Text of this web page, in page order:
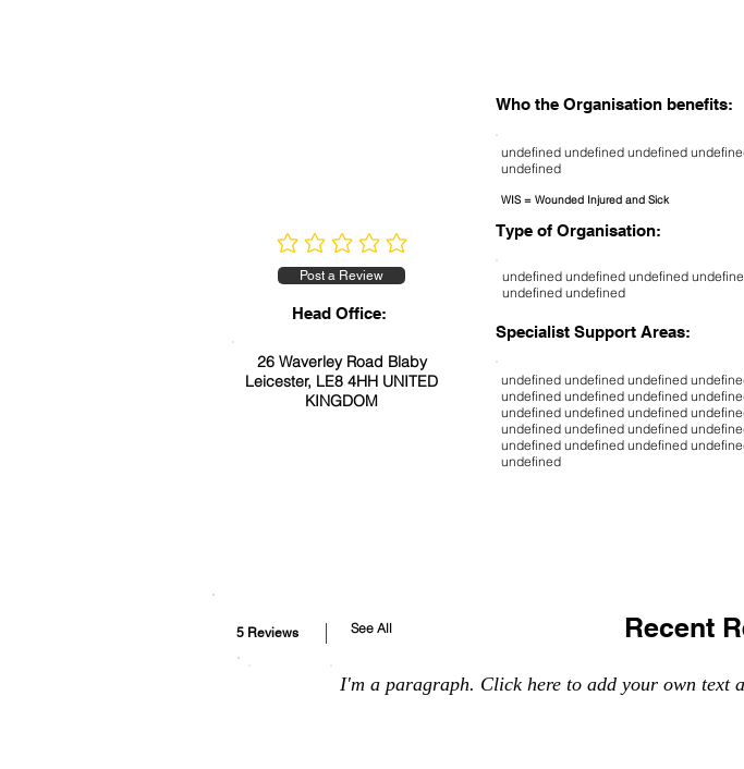
No ratings yet
Post a Review
Head Office:
26 Waverley Road Blaby
Leicester, LE8 4HH UNITED
KINGDOM
Who the Organisation benefits:
undefined undefined undefined
undefined
Type of Organisation:
undefined undefined undefined
undefined undefined
Specialist Support Areas:
undefined undefined undefined
undefined undefined undefined
undefined undefined undefined
undefined undefined undefined
undefined undefined undefined
undefined
WIS = Wounded Injured and Sick
5 Reviews Recent
I'm a paragraph. Click here to add your own text
See All